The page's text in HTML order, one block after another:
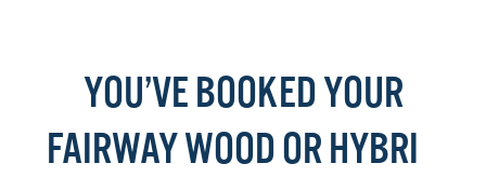
YOU’VE BOOKED YOUR
FAIRWAY WOOD OR HYBRID